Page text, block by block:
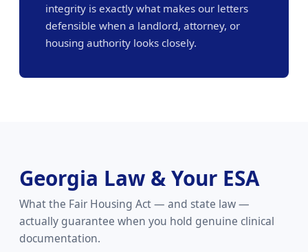
integrity is exactly what makes our letters
defensible when a landlord, attorney, or
housing authority looks closely.
Georgia Law & Your ESA
What the Fair Housing Act — and state law —
actually guarantee when you hold genuine clinical
documentation.